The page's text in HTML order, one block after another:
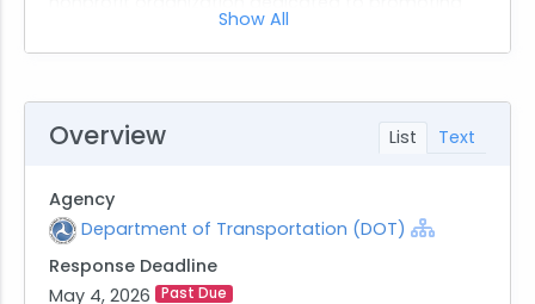
health and safety, manages this coalition, which
strategy focuses on three pillars: implementing
proven countermeasures, advancing safety
through a systems approach.
The market research aims to gather information
Show All
List Text
Overview
Agency
Department of Transportation (DOT)
Response Deadline
May 4, 2026
Past Due